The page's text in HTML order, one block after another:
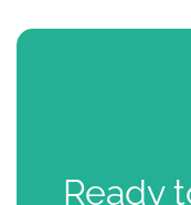
Ready